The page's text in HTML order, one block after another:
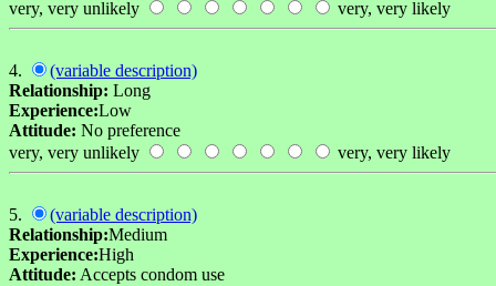
very, very unlikely
very, very likely
4.
(variable description)
Relationship: Long
Experience:Low
Attitude: No preference
very, very unlikely
very, very likely
5.
(variable description)
Relationship:Medium
Experience:High
Attitude: Accepts condom use